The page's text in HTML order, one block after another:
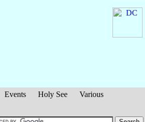
Events Holy See
Various